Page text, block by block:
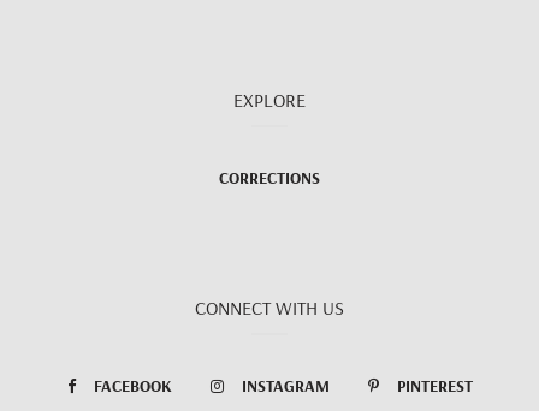
EXPLORE
CORRECTIONS
CONNECT WITH US
FACEBOOK INSTAGRAM PINTEREST